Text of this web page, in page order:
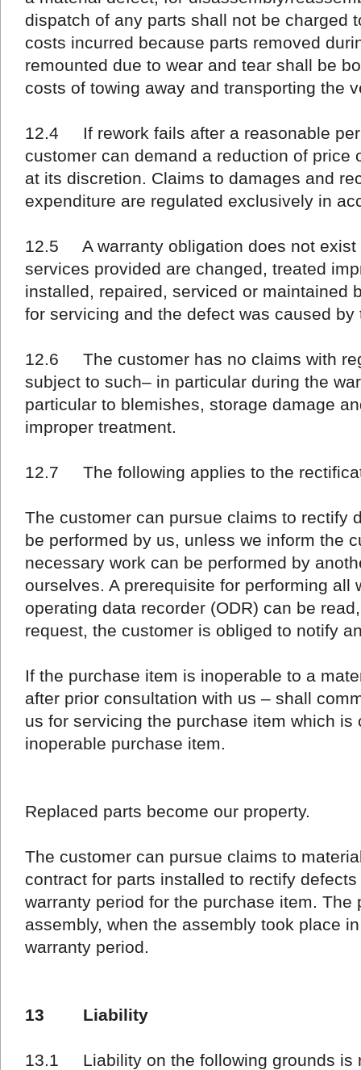
dispatch of any parts shall not be charged
costs incurred because parts removed
remounted due to wear and tear shall be
costs of towing away and transporting the
12.4 If rework fails after a reasonable
customer can demand a reduction of price
at its discretion. Claims to damages and
expenditure are regulated exclusively in
12.5 A warranty obligation does not exist
services provided are changed, treated
installed, repaired, serviced or maintained
for servicing and the defect was caused by
12.6 The customer has no claims with
subject to such– in particular during the
particular to blemishes, storage damage
improper treatment.
12.7 The following applies to the
The customer can pursue claims to rectify
be performed by us, unless we inform the
necessary work can be performed by
ourselves. A prerequisite for performing all
operating data recorder (ODR) can be
request, the customer is obliged to notify
If the purchase item is inoperable to a
after prior consultation with us – shall
us for servicing the purchase item which
inoperable purchase item.
Replaced parts become our property.
The customer can pursue claims to
contract for parts installed to rectify
warranty period for the purchase item.
assembly, when the assembly took place
warranty period.
13 Liability
13.1 Liability on the following grounds is